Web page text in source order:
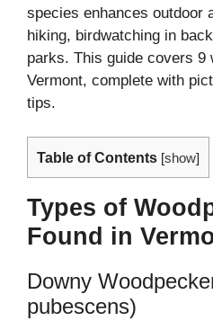
species enhances outdoor
hiking, birdwatching in
parks. This guide covers 9
Vermont, complete with
tips.
Table of Contents [show]
Types of
Found in
Downy
pubescens)